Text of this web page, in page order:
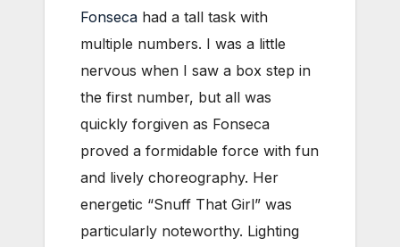
Fonseca had a tall task with
multiple numbers. I was a little
nervous when I saw a box step in
the first number, but all was
quickly forgiven as Fonseca
proved a formidable force with fun
and lively choreography. Her
energetic “Snuff That Girl” was
particularly noteworthy. Lighting